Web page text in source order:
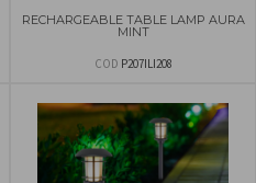
RECHARGEABLE TABLE LAMP AURA
MINT
COD P207ILI208